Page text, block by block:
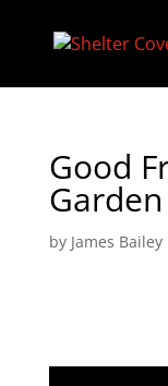
Good
by James Bailey